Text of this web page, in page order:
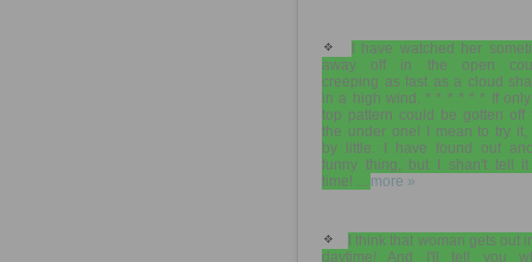
I have watched her
away off in the open
creeping as fast as a cloud
in a high wind. * * * * * * If
top pattern could be gotten off
the under one! I mean to try it,
by little. I have found out
funny thing, but I shan't tell
time! ... more »
I think that woman gets out
daytime! And I'll tell you